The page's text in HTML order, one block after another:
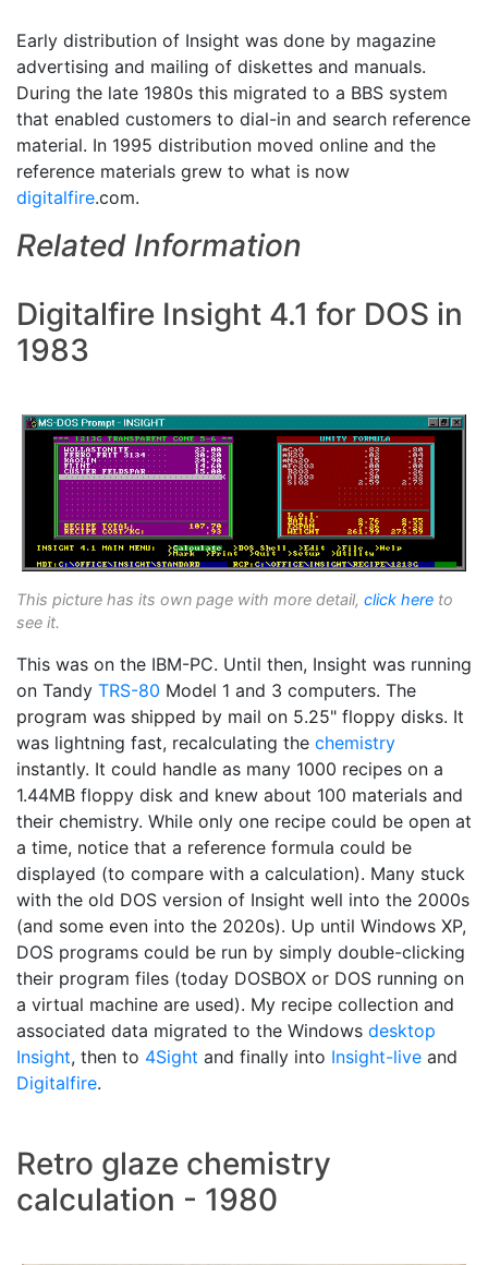
Early distribution of Insight was done by magazine
advertising and mailing of diskettes and manuals.
During the late 1980s this migrated to a BBS system
that enabled customers to dial-in and search reference
material. In 1995 distribution moved online and the
reference materials grew to what is now
digitalfire.com.
Related Information
Digitalfire Insight 4.1 for DOS in
1983
This picture has its own page with more detail, click here to
see it.
This was on the IBM-PC. Until then, Insight was running
on Tandy TRS-80 Model 1 and 3 computers. The
program was shipped by mail on 5.25" floppy disks. It
was lightning fast, recalculating the chemistry
instantly. It could handle as many 1000 recipes on a
1.44MB floppy disk and knew about 100 materials and
their chemistry. While only one recipe could be open at
a time, notice that a reference formula could be
displayed (to compare with a calculation). Many stuck
with the old DOS version of Insight well into the 2000s
(and some even into the 2020s). Up until Windows XP,
DOS programs could be run by simply double-clicking
their program files (today DOSBOX or DOS running on
a virtual machine are used). My recipe collection and
associated data migrated to the Windows desktop
Insight, then to 4Sight and finally into Insight-live and
Digitalfire.
Retro glaze chemistry
calculation - 1980